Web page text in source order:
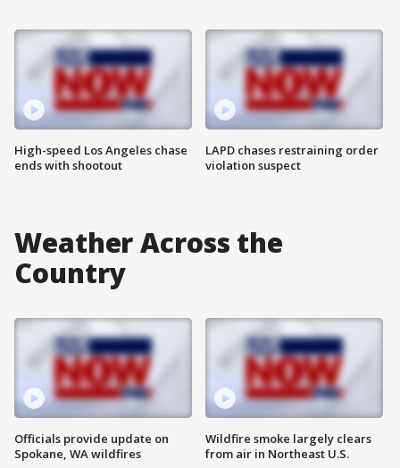
High-speed Los Angeles chase
ends with shootout
LAPD chases restraining order
violation suspect
Weather Across the
Country
Officials provide update on
Spokane, WA wildfires
Wildfire smoke largely clears
from air in Northeast U.S.